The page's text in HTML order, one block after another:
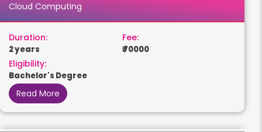
Cloud Computing
Duration:
2 years
Fee:
₹ 70000
Eligibility:
Bachelor's Degree
Read More